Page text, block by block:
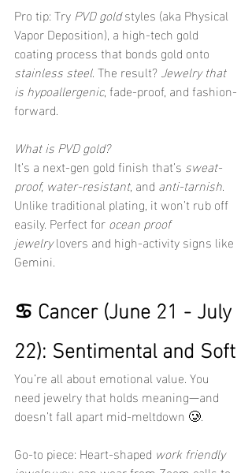
Pro tip: Try PVD gold styles (aka Physical
Vapor Deposition), a high-tech gold
coating process that bonds gold onto
stainless steel. The result? Jewelry that
is hypoallergenic, fade-proof, and fashion-
forward.
What is PVD gold?
It’s a next-gen gold finish that’s sweat-
proof, water-resistant, and anti-tarnish.
Unlike traditional plating, it won’t rub off
easily. Perfect for ocean proof
jewelry lovers and high-activity signs like
Gemini.
♋ Cancer (June 21 - July
22): Sentimental and Soft
You’re all about emotional value. You
need jewelry that holds meaning—and
doesn’t fall apart mid-meltdown 🥲.
Go-to piece: Heart-shaped work friendly